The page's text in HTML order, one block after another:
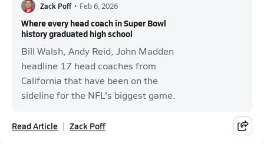
Zack Poff • Feb 6, 2026
Where every head coach in Super Bowl
history graduated high school
Bill Walsh, Andy Reid, John Madden
headline 17 head coaches from
California that have been on the
sideline for the NFL's biggest game.
Read Article Zack Poff